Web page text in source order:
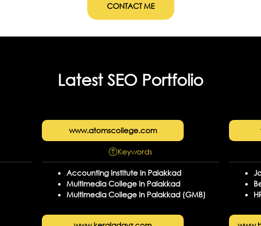
CONTACT ME
Latest SEO Portfolio
www.atomscollege.com
Keywords
Accounting institute in Palakkad
Multimedia College in Palakkad
Multimedia College in Palakkad (GMB)